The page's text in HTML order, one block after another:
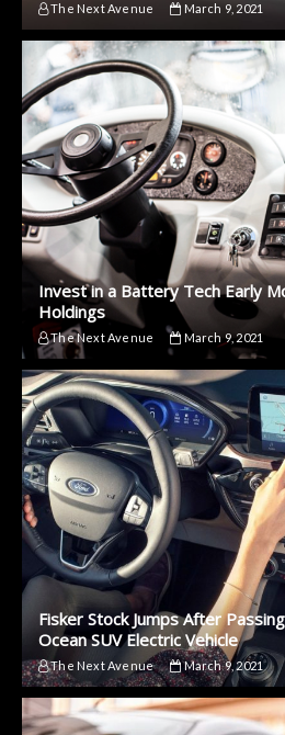
The Next Avenue March 9, 2021
Invest in a Battery Tech Early
Holdings
The Next Avenue March 9, 2021
Fisker Stock Jumps After
Ocean SUV Electric Vehicle
The Next Avenue March 9, 2021